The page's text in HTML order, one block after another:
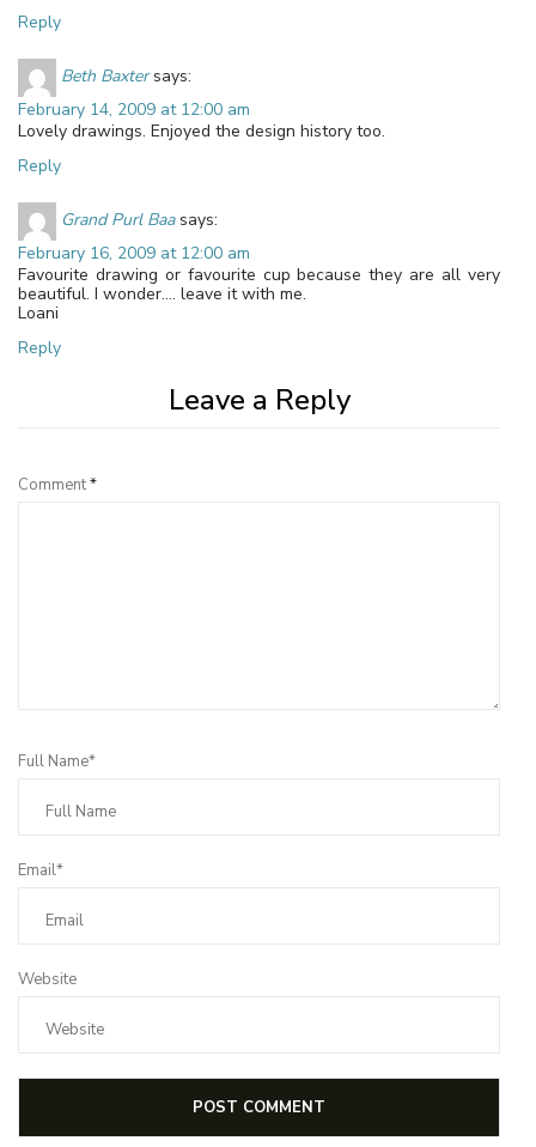
Reply
Beth Baxter says:
February 14, 2009 at 12:00 am
Lovely drawings. Enjoyed the design history too.
Reply
Grand Purl Baa says:
February 16, 2009 at 12:00 am
Favourite drawing or favourite cup because they are all very
beautiful. I wonder…. leave it with me.
Loani
Reply
Leave a Reply
Comment*
Full Name*
Email*
Website